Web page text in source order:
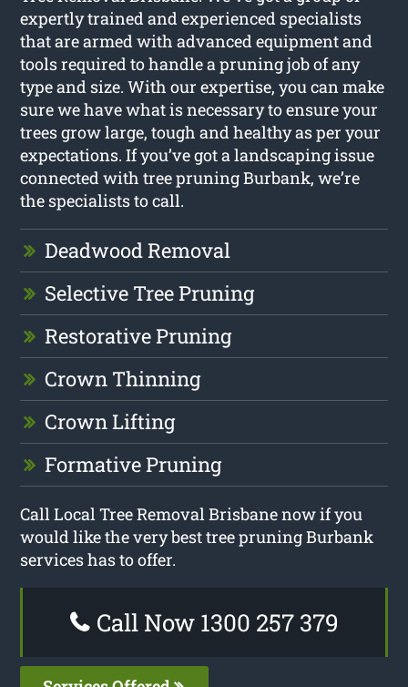
expertly trained and experienced specialists
that are armed with advanced equipment and
tools required to handle a pruning job of any
type and size. With our expertise, you can make
sure we have what is necessary to ensure your
trees grow large, tough and healthy as per your
expectations. If you’ve got a landscaping issue
connected with tree pruning Burbank, we’re
the specialists to call.
Deadwood Removal
Selective Tree Pruning
Restorative Pruning
Crown Thinning
Crown Lifting
Formative Pruning
Call Local Tree Removal Brisbane now if you
would like the very best tree pruning Burbank
services has to offer.
Call Now 1300 257 379